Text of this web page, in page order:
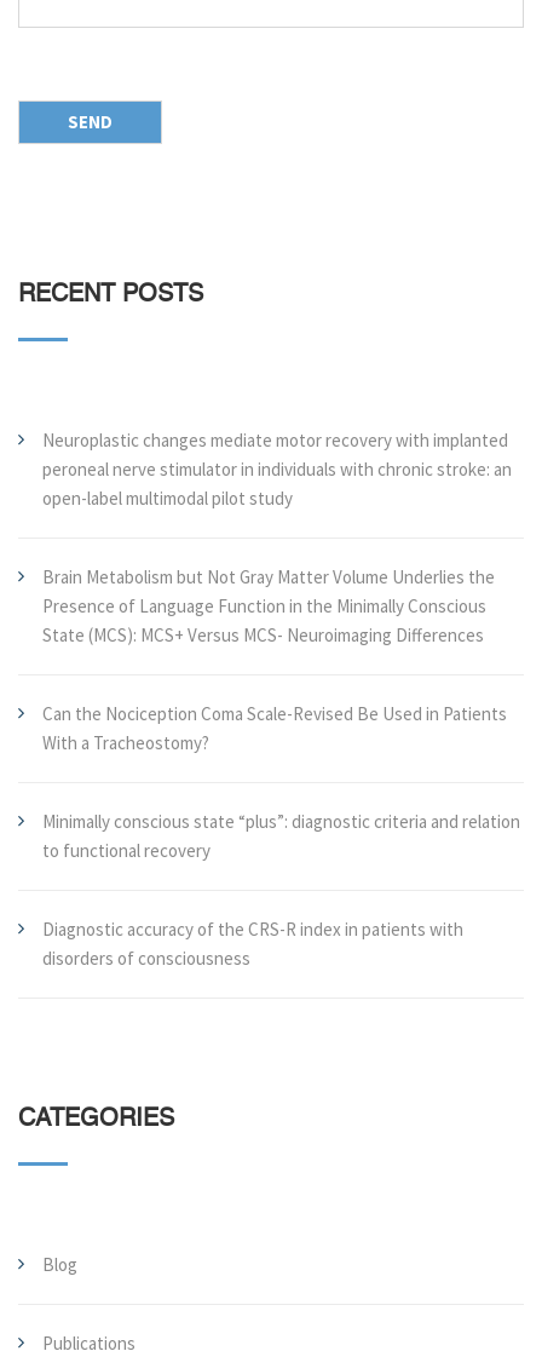
RECENT POSTS
Neuroplastic changes mediate motor recovery with implanted
peroneal nerve stimulator in individuals with chronic stroke: an
open-label multimodal pilot study
Brain Metabolism but Not Gray Matter Volume Underlies the
Presence of Language Function in the Minimally Conscious
State (MCS): MCS+ Versus MCS- Neuroimaging Differences
Can the Nociception Coma Scale-Revised Be Used in Patients
With a Tracheostomy?
Minimally conscious state “plus”: diagnostic criteria and relation
to functional recovery
Diagnostic accuracy of the CRS-R index in patients with
disorders of consciousness
CATEGORIES
Blog
Publications